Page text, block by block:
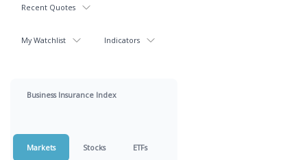
Recent Quotes
My Watchlist Indicators
Business Insurance Index
Markets Stocks ETFs